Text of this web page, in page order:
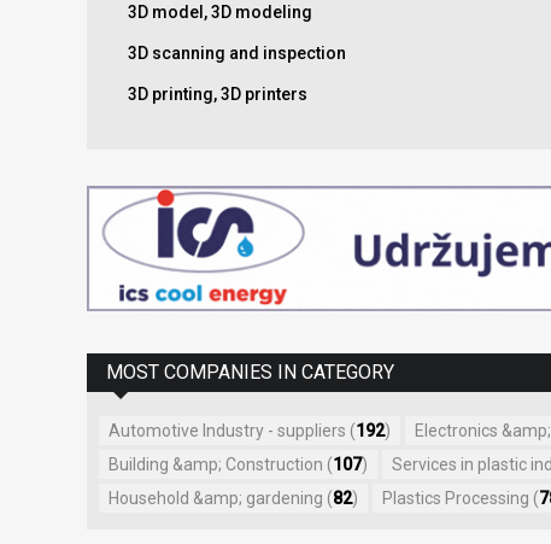
3D model, 3D modeling
3D scanning and inspection
3D printing, 3D printers
MOST COMPANIES IN CATEGORY
Automotive Industry - suppliers (192) Electronics
Building &amp; Construction (107) Services in plastic
Household &amp; gardening (82) Plastics Processing (